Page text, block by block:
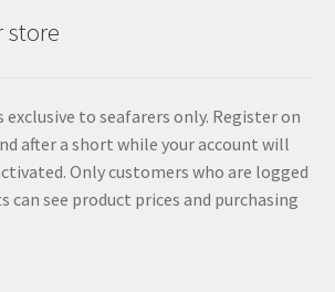
store
to seafarers only. Register on
after a short while your account will
Only customers who are logged
can see product prices and purchasing